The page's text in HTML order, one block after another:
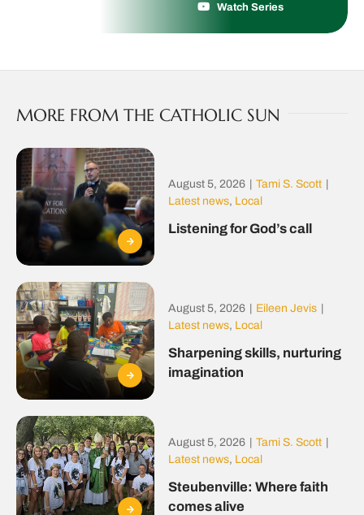
Watch Series
MORE FROM THE CATHOLIC SUN
August 5, 2026 Tami S. Scott
Latest news, Local
Listening for God’s call
August 5, 2026 Eileen Jevis
Latest news, Local
Sharpening skills, nurturing
imagination
August 5, 2026 Tami S. Scott
Latest news, Local
Steubenville: Where faith
comes alive